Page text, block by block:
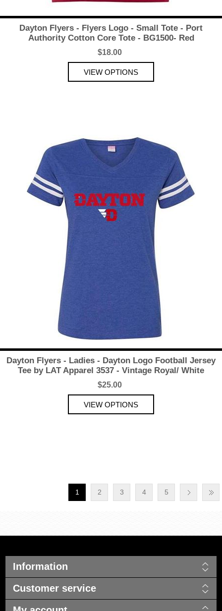
Dayton Flyers - Flyers Logo - Small Tote - Port
Authority Cotton Core Tote - BG1500- Red
$18.00
Dayton Flyers - Ladies - Dayton Logo Football Jersey
Tee by LAT Apparel 3537 - Vintage Royal/ White
$25.00
1 2 3 4 5
Information
Customer service